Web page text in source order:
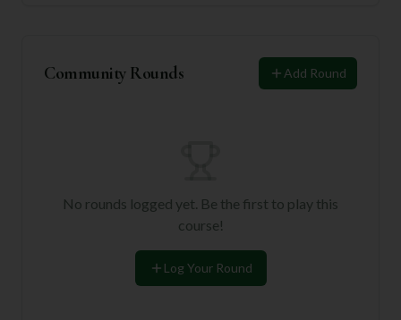
Community Rounds Add Round
No rounds logged yet. Be the first to play this
course!
Log Your Round